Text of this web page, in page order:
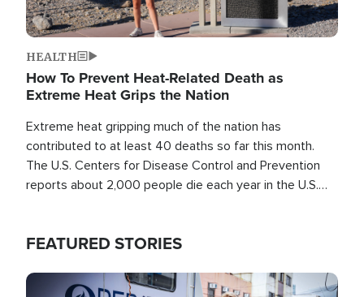
HEALTH
How To Prevent Heat-Related Death as
Extreme Heat Grips the Nation
Extreme heat gripping much of the nation has
contributed to at least 40 deaths so far this month.
The U.S. Centers for Disease Control and Prevention
reports about 2,000 people die each year in the U.S.
FEATURED STORIES
Image